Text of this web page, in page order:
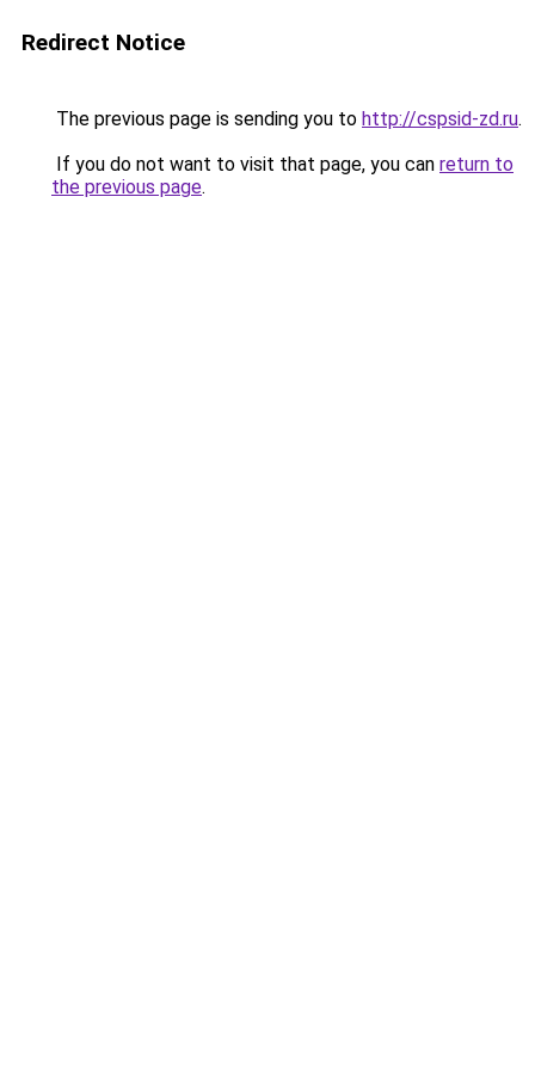
Redirect Notice
The previous page is sending you to http://cspsid-zd.ru.
If you do not want to visit that page, you can return to
the previous page.